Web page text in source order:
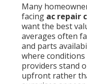
Many
facing ac repair
want the best
averages often
and parts
where
providers stand
upfront rather